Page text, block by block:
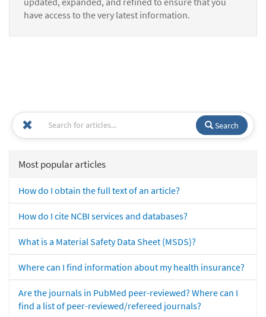
have access to the very latest information.
Search
Most popular articles
How do I obtain the full text of an article?
How do I cite NCBI services and databases?
What is a Material Safety Data Sheet (MSDS)?
Where can I find information about my health insurance?
Are the journals in PubMed peer-reviewed? Where can I
find a list of peer-reviewed/refereed journals?